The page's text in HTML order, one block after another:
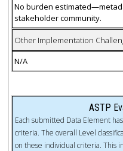
No burden
stakeholder community.
Other Implementation
N/A
ASTP
Each submitted Data Element
criteria. The overall Level
on these individual criteria. This